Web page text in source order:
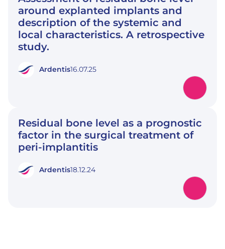
around explanted implants and
description of the systemic and
local characteristics. A retrospective
study.
Ardentis16.07.25
Residual bone level as a prognostic
factor in the surgical treatment of
peri-implantitis
Ardentis18.12.24